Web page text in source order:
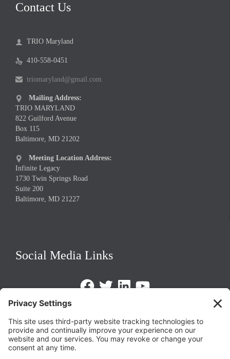
Contact Us
 TRIO Maryland
 410-558-0451
 triomaryland@gmail.com

Mailing Address:
TRIO MARYLAND
822 Guilford Avenue
Box 115
Baltimore, MD 21202

Meeting Location Address:
Infinite Legacy
1730 Twin Springs Road
Suite 200
Baltimore, MD 21227
Social Media Links
FacebookTwitterLinkedInhttps://www.youtube.com/
Privacy Policy
Terms of Service